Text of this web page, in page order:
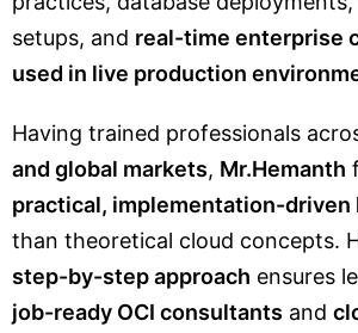
setups, and real-time enterprise
used in live production
Having trained professionals
and global markets, Mr.Hemanth
practical, implementation-driven
than theoretical cloud concepts.
step-by-step approach ensures
job-ready OCI consultants and